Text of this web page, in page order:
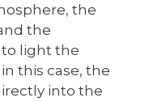
the
the
light the
this case, the
into the